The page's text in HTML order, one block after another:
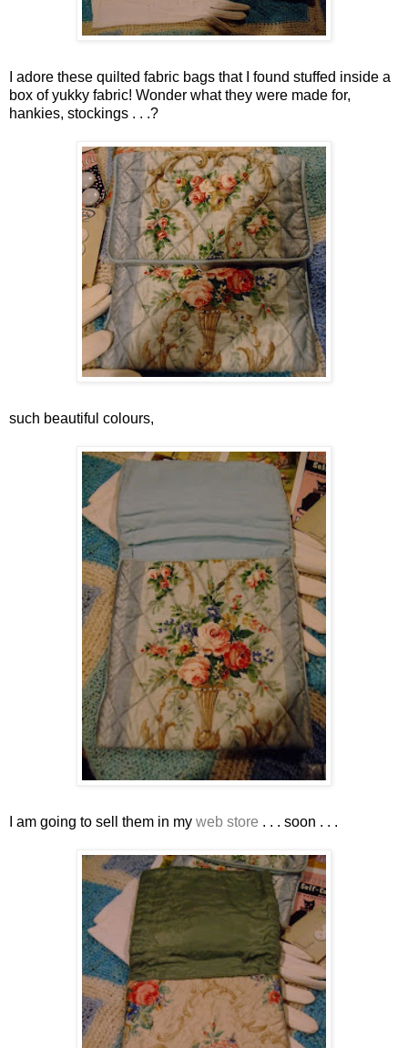
I adore these quilted fabric bags that I found stuffed inside a
box of yukky fabric! Wonder what they were made for,
hankies, stockings . . .?
such beautiful colours,
I am going to sell them in my web store . . . soon . . .